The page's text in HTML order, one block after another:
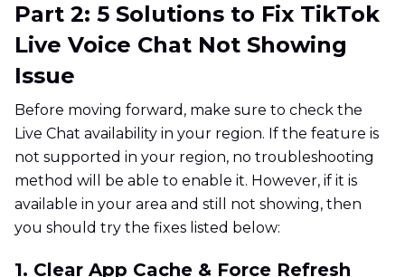
Part 2: 5 Solutions to Fix TikTok
Live Voice Chat Not Showing
Issue
Before moving forward, make sure to check the
Live Chat availability in your region. If the feature is
not supported in your region, no troubleshooting
method will be able to enable it. However, if it is
available in your area and still not showing, then
you should try the fixes listed below:
1. Clear App Cache & Force Refresh